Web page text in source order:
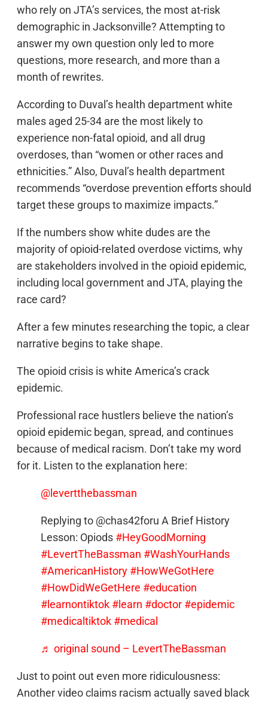
who rely on JTA’s services, the most at-risk
demographic in Jacksonville? Attempting to
answer my own question only led to more
questions, more research, and more than a
month of rewrites.
According to Duval’s health department white
males aged 25-34 are the most likely to
experience non-fatal opioid, and all drug
overdoses, than “women or other races and
ethnicities.” Also, Duval’s health department
recommends “overdose prevention efforts should
target these groups to maximize impacts.”
If the numbers show white dudes are the
majority of opioid-related overdose victims, why
are stakeholders involved in the opioid epidemic,
including local government and JTA, playing the
race card?
After a few minutes researching the topic, a clear
narrative begins to take shape.
The opioid crisis is white America’s crack
epidemic.
Professional race hustlers believe the nation’s
opioid epidemic began, spread, and continues
because of medical racism. Don’t take my word
for it. Listen to the explanation here:
@levertthebassman
Replying to @chas42foru A Brief History
Lesson: Opiods #HeyGoodMorning
#LevertTheBassman #WashYourHands
#AmericanHistory #HowWeGotHere
#HowDidWeGetHere #education
#learnontiktok #learn #doctor #epidemic
#medicaltiktok #medical
♬ original sound – LevertTheBassman
Just to point out even more ridiculousness:
Another video claims racism actually saved black